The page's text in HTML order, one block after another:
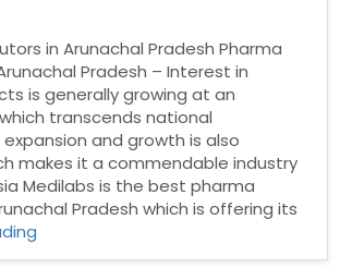
in Arunachal Pradesh Pharma
Pradesh – Interest in
is generally growing at an
transcends national
and growth is also
makes it a commendable industry
Medilabs is the best pharma
Pradesh which is offering its